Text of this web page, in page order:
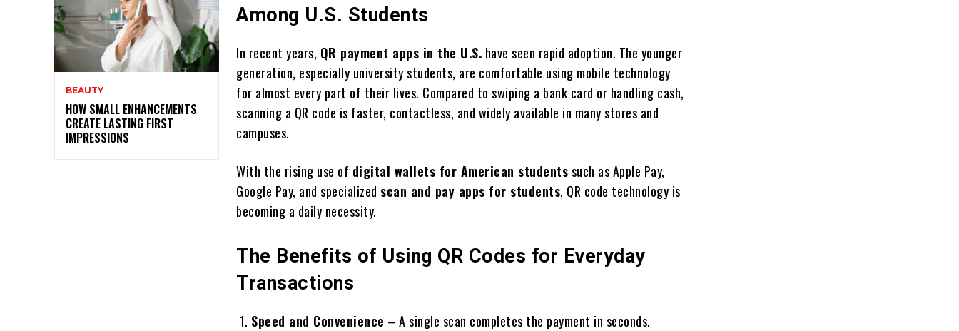
BEAUTY
HOW SMALL ENHANCEMENTS
CREATE LASTING FIRST
IMPRESSIONS
Among U.S. Students
In recent years, QR payment apps in the U.S. have seen rapid adoption. The younger
generation, especially university students, are comfortable using mobile technology
for almost every part of their lives. Compared to swiping a bank card or handling cash,
scanning a QR code is faster, contactless, and widely available in many stores and
campuses.
With the rising use of digital wallets for American studentssuch as Apple Pay,
Google Pay, and specialized scan and pay apps for students, QR code technology is
becoming a daily necessity.
The Benefits of Using QR Codes for Everyday
Transactions
Speed and Convenience – A single scan completes the payment in seconds.